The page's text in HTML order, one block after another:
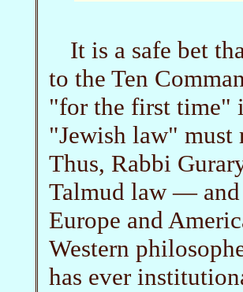
It is a safe bet
to the Ten
"for the first time"
"Jewish law"
Thus, Rabbi
Talmud law — and
Europe and
Western
has ever